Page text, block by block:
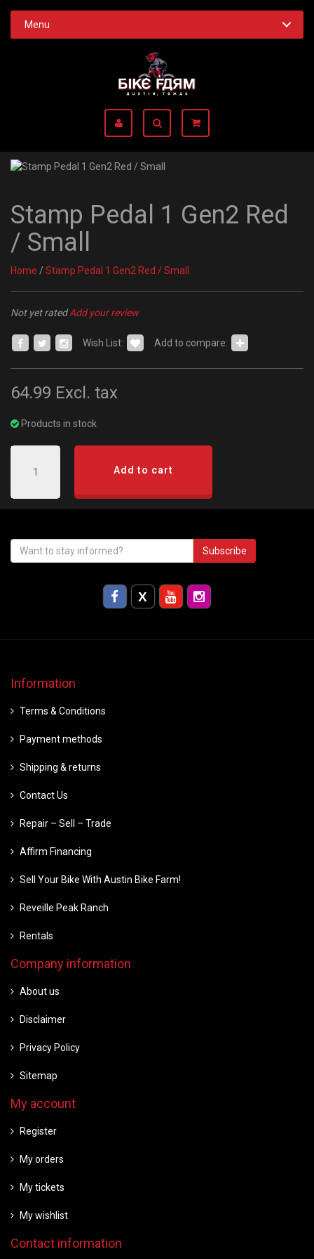
Menu
Stamp Pedal 1 Gen2 Red
/ Small
Home / Stamp Pedal 1 Gen2 Red / Small
Not yet ratedAdd your review
Wish List: Add to compare:
64.99 Excl. tax
Products in stock
Add to cart
Subscribe
Information
Terms & Conditions
Payment methods
Shipping & returns
Contact Us
Repair – Sell – Trade
Affirm Financing
Sell Your Bike With Austin Bike Farm!
Reveille Peak Ranch
Rentals
Company information
About us
Disclaimer
Privacy Policy
Sitemap
My account
Register
My orders
My tickets
My wishlist
Contact information